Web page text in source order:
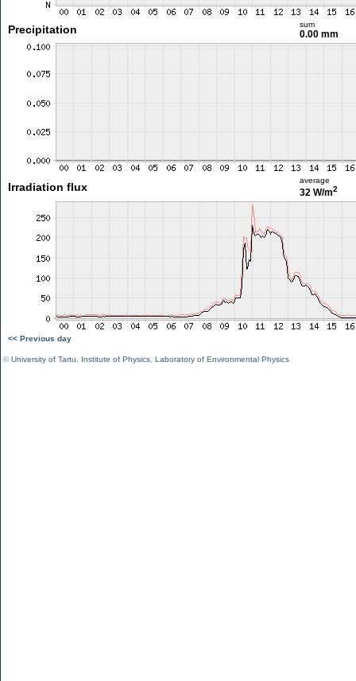
Precipitation sum
0.00 mm
Irradiation flux
average
32 W/m2
<< Previous day
©University of Tartu Institute of Physics Laboratory of Environmental Physics